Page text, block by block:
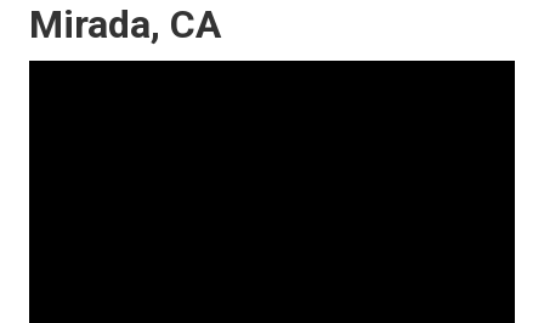
Mirada, CA